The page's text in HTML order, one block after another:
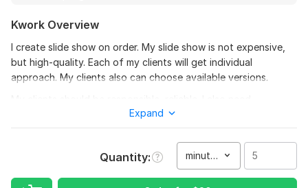
Kwork Overview
I create slide show on order. My slide show is not expensive,
but high-quality. Each of my clients will get individual
approach. My clients also can choose available versions.
feedback, email, photos and videos, music.
To fulfill your order, I will need an assignment from you. First,
describe what exactly you want to get, what your
preferences are. Then, send the necessary files
Expand
Quantity minute(s)